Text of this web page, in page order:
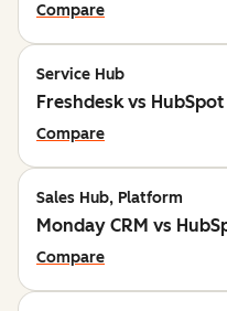
Compare
Service Hub
Freshdesk vs HubSpot
Compare
Sales Hub, Platform
Monday CRM vs
Compare